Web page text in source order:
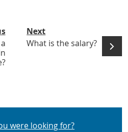
Next
What is the salary?
were looking for?